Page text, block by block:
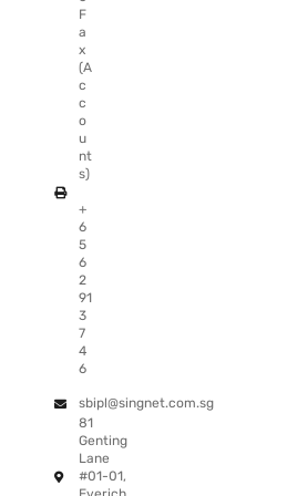
F
a
x
(A
c
c
o
u
nt
s)
+
6
5
6
2
91
3
7
4
6
sbipl@singnet.com.sg
81
Genting
Lane
#01-01,